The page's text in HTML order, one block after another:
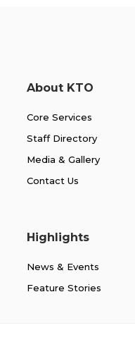
About KTO
Core Services
Staff Directory
Media & Gallery
Contact Us
Highlights
News & Events
Feature Stories